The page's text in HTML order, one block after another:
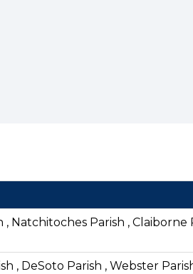
, Natchitoches Parish , Claiborne
, DeSoto Parish , Webster